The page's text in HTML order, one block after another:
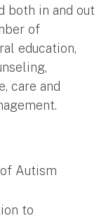
both in and out
of
education,
care and
Autism
to